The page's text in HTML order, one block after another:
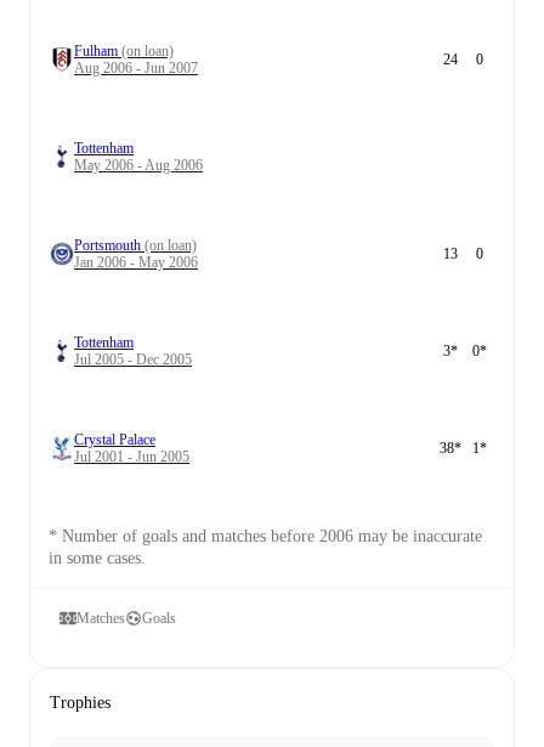
Fulham (on loan)
Aug 2006 - Jun 2007
24 0
Tottenham
May 2006 - Aug 2006
Portsmouth (on loan)
Jan 2006 - May 2006
13 0
Tottenham
Jul 2005 - Dec 2005
3* 0*
Crystal Palace
Jul 2001 - Jun 2005
38* 1*
* Number of goals and matches before 2006 may be inaccurate
in some cases.
Matches Goals
Trophies